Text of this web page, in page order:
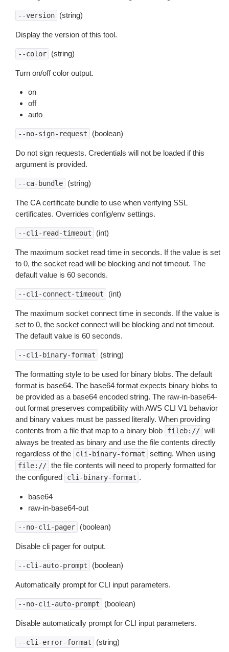
--version (string)
Display the version of this tool.
--color (string)
Turn on/off color output.
on
off
auto
--no-sign-request (boolean)
Do not sign requests. Credentials will not be loaded if this
argument is provided.
--ca-bundle (string)
The CA certificate bundle to use when verifying SSL
certificates. Overrides config/env settings.
--cli-read-timeout (int)
The maximum socket read time in seconds. If the value is set
to 0, the socket read will be blocking and not timeout. The
default value is 60 seconds.
--cli-connect-timeout (int)
The maximum socket connect time in seconds. If the value is
set to 0, the socket connect will be blocking and not timeout.
The default value is 60 seconds.
--cli-binary-format (string)
The formatting style to be used for binary blobs. The default
format is base64. The base64 format expects binary blobs to
be provided as a base64 encoded string. The raw-in-base64-
out format preserves compatibility with AWS CLI V1 behavior
and binary values must be passed literally. When providing
contents from a file that map to a binary blob
fileb:// will
always be treated as binary and use the file contents directly
regardless of the
cli-binary-format setting. When using
file:// the file contents will need to properly formatted for
the configured
cli-binary-format .
base64
raw-in-base64-out
--no-cli-pager (boolean)
Disable cli pager for output.
--cli-auto-prompt (boolean)
Automatically prompt for CLI input parameters.
--no-cli-auto-prompt (boolean)
Disable automatically prompt for CLI input parameters.
--cli-error-format (string)